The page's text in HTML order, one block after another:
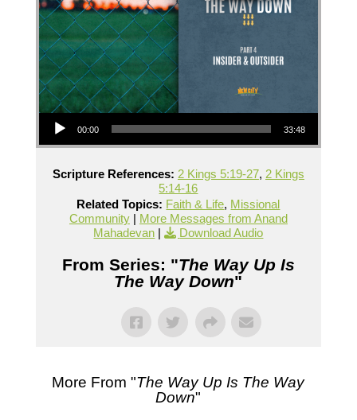
Audio Player
00:00 33:48
Scripture References: 2 Kings 5:19-27, 2 Kings
5:14-16
Related Topics: Faith & Life, Missional
Community|
More Messages from Anand
Mahadevan | Download Audio
From Series: "The Way Up Is
The Way Down"
More From "The Way Up Is The Way
Down"